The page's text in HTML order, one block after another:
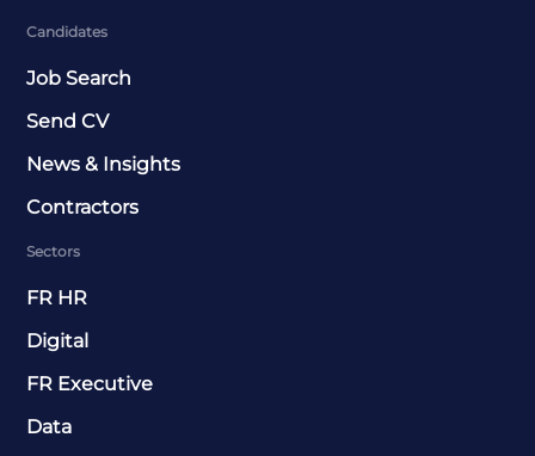
Candidates
Job Search
Send CV
News & Insights
Contractors
Sectors
FR HR
Digital
FR Executive
Data